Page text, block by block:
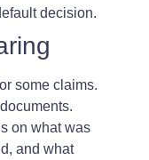
decision.
some claims.
on what was
and what